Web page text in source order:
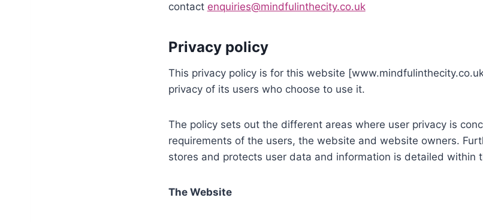
contact enquiries@mindfulinthecity.co.uk
Privacy policy
This privacy policy is for this website
privacy of its users who choose to use it.
The policy sets out the different areas where user privacy is
requirements of the users, the website and website owners.
stores and protects user data and information is detailed within
The Website